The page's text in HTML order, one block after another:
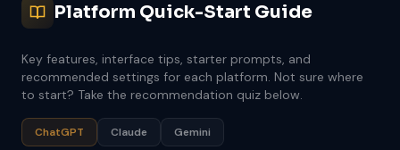
Platform Quick-Start Guide
Key features, interface tips, starter prompts, and
recommended settings for each platform. Not sure where
to start? Take the recommendation quiz below.
ChatGPT Claude Gemini